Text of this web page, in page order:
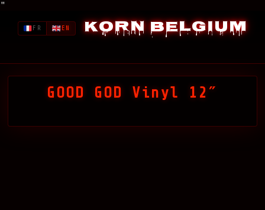
"
Korn Belgium
FR EN
GOOD GOD Vinyl 12″